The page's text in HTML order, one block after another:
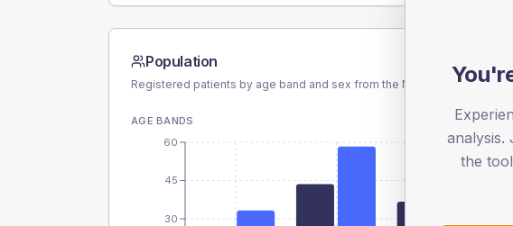
Population
Registered patients by age band and sex from the NDA registrations
AGE BANDS
30
45
60
analysis.
the